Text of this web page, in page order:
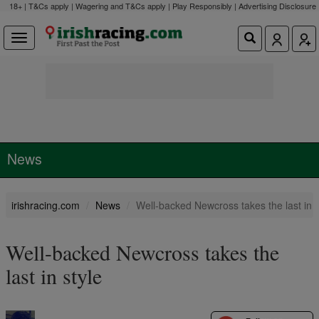
18+ | T&Cs apply | Wagering and T&Cs apply | Play Responsibly | Advertising Disclosure
News
irishracing.com News Well-backed Newcross takes the last in
Well-backed Newcross takes the
last in style